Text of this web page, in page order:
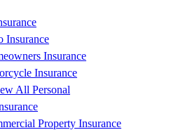
Insurance
Insurance
Insurance
All Personal
Property Insurance